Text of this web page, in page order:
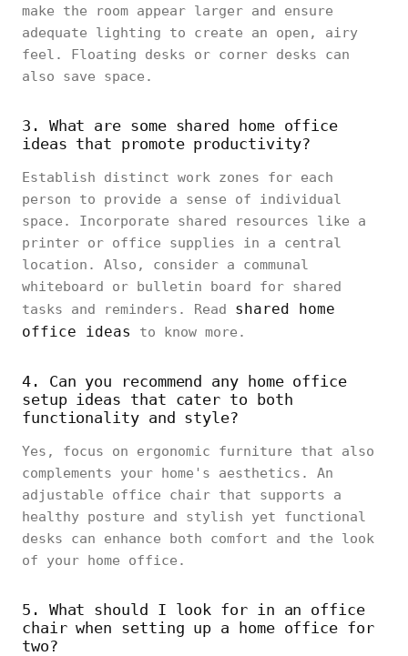
make the room appear larger and ensure
adequate lighting to create an open, airy
feel. Floating desks or corner desks can
also save space.
3. What are some shared home office
ideas that promote productivity?
Establish distinct work zones for each
person to provide a sense of individual
space. Incorporate shared resources like a
printer or office supplies in a central
location. Also, consider a communal
whiteboard or bulletin board for shared
tasks and reminders. Read shared home
office ideas
to know more.
4. Can you recommend any home office
setup ideas that cater to both
functionality and style?
Yes, focus on ergonomic furniture that also
complements your home's aesthetics. An
adjustable office chair that supports a
healthy posture and stylish yet functional
desks can enhance both comfort and the look
of your home office.
5. What should I look for in an office
chair when setting up a home office for
two?